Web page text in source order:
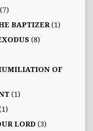
BAPTIZER(1)
(8)
OF
(1)
LORD(3)